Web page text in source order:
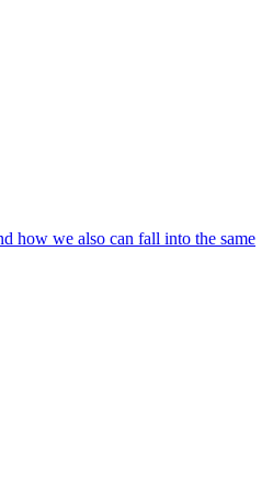
how we also can fall into the same